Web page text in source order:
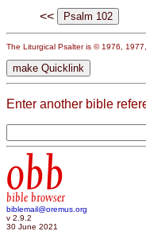
<<
The Liturgical Psalter is © 1976,
Enter another bible
obb
bible browser
biblemail@oremus.org
v 2.9.2
30 June 2021